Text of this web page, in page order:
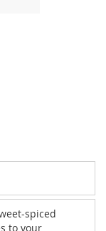
spiced
to your